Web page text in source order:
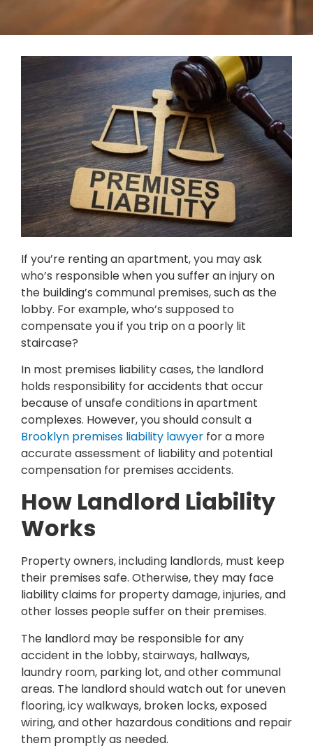
If you’re renting an apartment, you may ask
who’s responsible when you suffer an injury on
the building’s communal premises, such as the
lobby. For example, who’s supposed to
compensate you if you trip on a poorly lit
staircase?
In most premises liability cases, the landlord
holds responsibility for accidents that occur
because of unsafe conditions in apartment
complexes. However, you should consult a
Brooklyn premises liability lawyer for a more
accurate assessment of liability and potential
compensation for premises accidents.
How Landlord Liability
Works
Property owners, including landlords, must keep
their premises safe. Otherwise, they may face
liability claims for property damage, injuries, and
other losses people suffer on their premises.
The landlord may be responsible for any
accident in the lobby, stairways, hallways,
laundry room, parking lot, and other communal
areas. The landlord should watch out for uneven
flooring, icy walkways, broken locks, exposed
wiring, and other hazardous conditions and repair
them promptly as needed.